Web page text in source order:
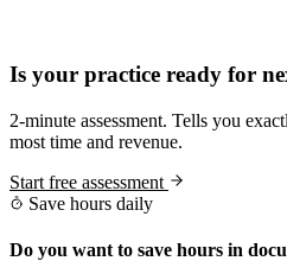
Is your practice ready for
2-minute assessment. Tells you
most time and revenue.
Start free assessment
Save hours daily
Do you want to save hours in